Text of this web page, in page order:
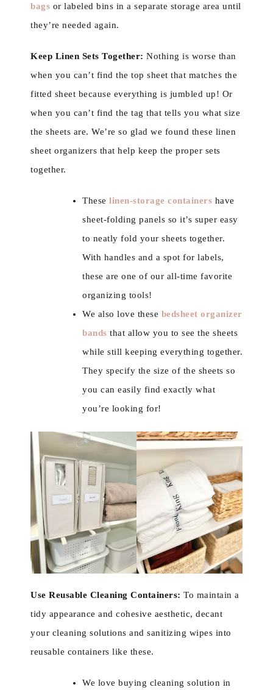
bags or labeled bins in a separate storage area until
they’re needed again.
Keep Linen Sets Together: Nothing is worse than
when you can’t find the top sheet that matches the
fitted sheet because everything is jumbled up! Or
when you can’t find the tag that tells you what size
the sheets are. We’re so glad we found these linen
sheet organizers that help keep the proper sets
together.
These linen-storage containers have
sheet-folding panels so it’s super easy
to neatly fold your sheets together.
With handles and a spot for labels,
these are one of our all-time favorite
organizing tools!
We also love these bedsheet organizer
bands that allow you to see the sheets
while still keeping everything together.
They specify the size of the sheets so
you can easily find exactly what
you’re looking for!
Use Reusable Cleaning Containers: To maintain a
tidy appearance and cohesive aesthetic, decant
your cleaning solutions and sanitizing wipes into
reusable containers like these.
We love buying cleaning solution in